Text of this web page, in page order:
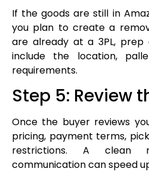
If the goods are still in
you plan to create a
are already at a 3PL, prep
include the location,
requirements.
Step 5: Review
Once the buyer reviews
pricing, payment terms,
restrictions. A clean
communication can speed